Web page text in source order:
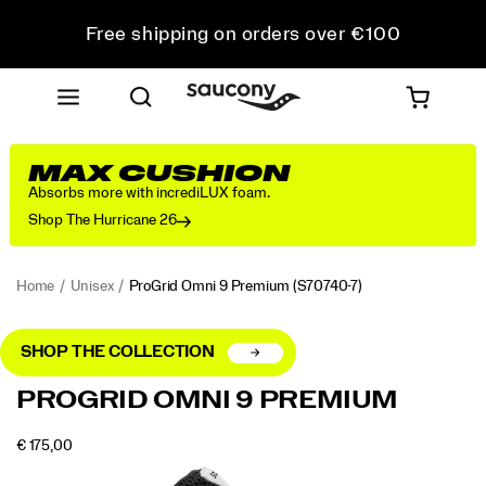
Free shipping on orders over €100
Free Returns on all orders
Get 10% Off Your First Order
MAX CUSHION
Absorbs more with incrediLUX foam.
Shop The Hurricane 26
Home Unisex ProGrid Omni 9 Premium (S70740-7)
SHOP THE COLLECTION
<p>The
Tech
https://www.saucony.com/RO/en_RO/progrid-
premium/56217U.html
PROGRID OMNI 9 PREMIUM
€ 175,00OUTOFSTOCK